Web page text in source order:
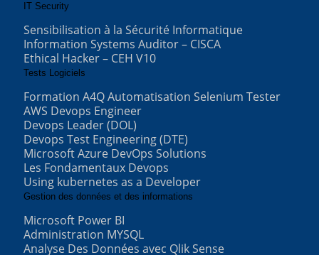
IT Security
Sensibilisation à la Sécurité Informatique
Information Systems Auditor – CISCA
Ethical Hacker – CEH V10
Tests Logiciels
Formation A4Q Automatisation Selenium Tester
AWS Devops Engineer
Devops Leader (DOL)
Devops Test Engineering (DTE)
Microsoft Azure DevOps Solutions
Les Fondamentaux Devops
Using kubernetes as a Developer
Gestion des données et des informations
Microsoft Power BI
Administration MYSQL
Analyse Des Données avec Qlik Sense